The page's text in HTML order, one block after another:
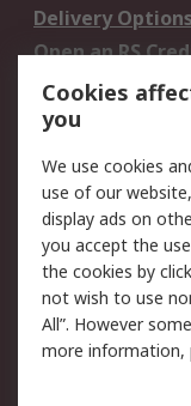
Delivery
Open an RS
Account
Scheduled Orders
Legal
Cookie Policy
Privacy Policy -
Updated
Terms and
of Sale
Cookies
you
We use cookies
use of our
display ads on
you accept the
the cookies by
not wish to use
All”. However
more information,